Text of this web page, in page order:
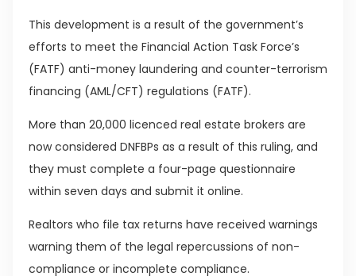
This development is a result of the government’s
efforts to meet the Financial Action Task Force’s
(FATF) anti-money laundering and counter-terrorism
financing (AML/CFT) regulations (FATF).
More than 20,000 licenced real estate brokers are
now considered DNFBPs as a result of this ruling, and
they must complete a four-page questionnaire
within seven days and submit it online.
Realtors who file tax returns have received warnings
warning them of the legal repercussions of non-
compliance or incomplete compliance.